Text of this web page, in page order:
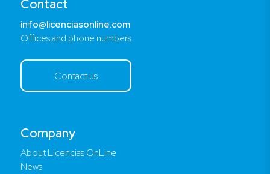
Company
About Licencias OnLine
News
Contact
info@licenciasonline.com
Offices and phone numbers
Contact us